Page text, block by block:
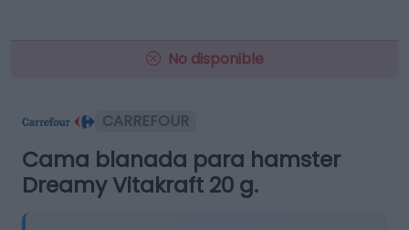
No disponible
CARREFOUR
Cama blanada para hamster
Dreamy Vitakraft 20 g.